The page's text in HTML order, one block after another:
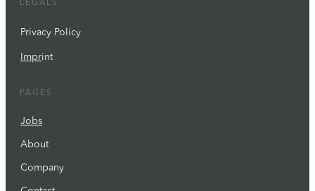
LEGALS
Privacy Policy
Imprint
PAGES
Jobs
About
Company